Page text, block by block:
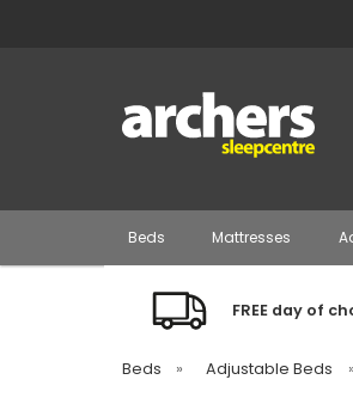
Beds Mattresses
FREE day of
Beds » Adjustable Beds »